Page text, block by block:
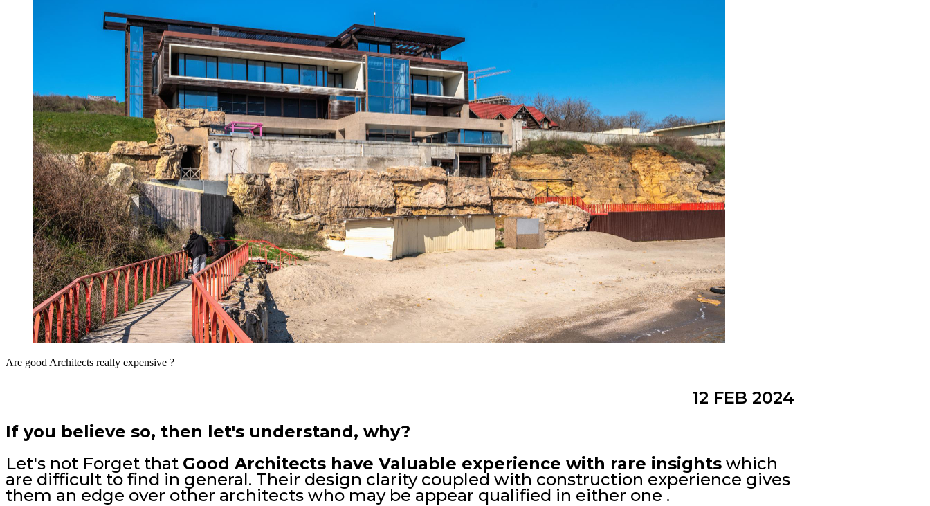
Are good Architects really expensive ?
12 FEB 2024
If you believe so, then let's understand, why?
Let's not Forget that Good Architects have Valuable experience with rare insights which
are difficult to find in general. Their design clarity coupled with construction experience gives
them an edge over other architects who may be appear qualified in either one .